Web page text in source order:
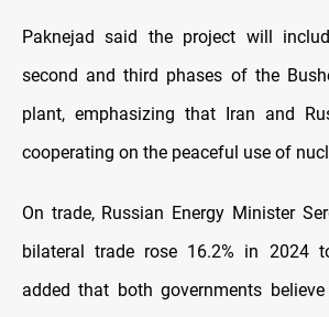
Paknejad said the project will
second and third phases of the
plant, emphasizing that Iran and
cooperating on the peaceful use of
On trade, Russian Energy Minister
bilateral trade rose 16.2% in 2024
added that both governments